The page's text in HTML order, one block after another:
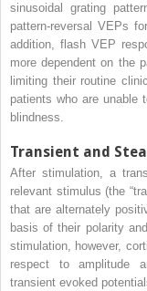
sinusoidal grating
pattern-reversal VEPs
addition, flash VEP
more dependent on the
limiting their routine
patients who are unable
blindness.
Transient and
After stimulation, a
relevant stimulus (the
that are alternately
basis of their polarity
stimulation, however,
respect to amplitude
transient evoked